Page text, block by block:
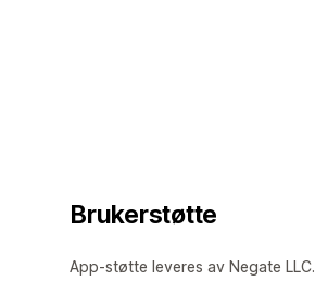
Brukerstøtte
App-støtte leveres av Negate LLC.